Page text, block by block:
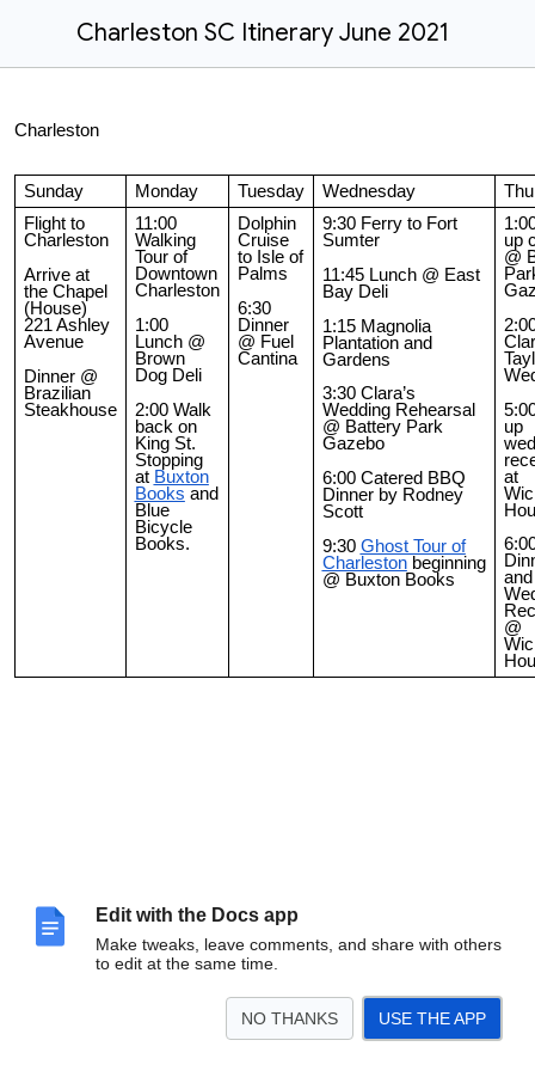
Edit with the Docs app
Make tweaks, leave comments, and share with others
to edit at the same time.
NO THANKS USE THE APP
Charleston SC Itinerary June 2021
Charleston
Sunday Monday Tuesday Wednesday
Flight to
Charleston
Arrive at
the Chapel
(House)
221 Ashley
Avenue
Dinner @
Brazilian
Steakhouse
11:00
Walking
Tour of
Downtown
Charleston
1:00
Lunch @
Brown
Dog Deli
2:00 Walk
back on
King St.
Stopping
at Buxton
Books and
Blue
Bicycle
Books.
Dolphin
Cruise
to Isle of
Palms
6:30
Dinner
@ Fuel
Cantina
9:30 Ferry to Fort
Sumter
11:45 Lunch @ East
Bay Deli
1:15 Magnolia
Plantation and
Gardens
3:30 Clara’s
Wedding Rehearsal
@ Battery Park
Gazebo
6:00 Catered BBQ
Dinner by Rodney
Scott
9:30 Ghost Tour of
Charlestonbeginning
@ Buxton Books
up
@
up
at
and
@